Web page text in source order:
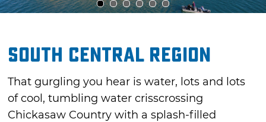
1 2 3 4 5 6
South Central Region
That gurgling you hear is water, lots and lots
of cool, tumbling water crisscrossing
Chickasaw Country with a splash-filled